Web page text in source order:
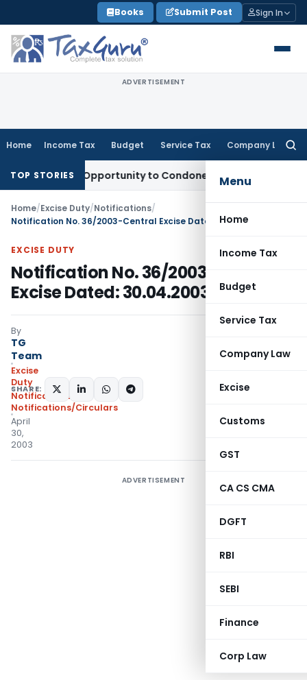
to
content
Books Submit Post Sign In
ADVERTISEMENT
Home Income Tax Budget Service Tax Company Law
Menu
Home
Income Tax
Budget
Service Tax
Company Law
Excise
Customs
GST
CA CS CMA
DGFT
RBI
SEBI
Finance
Corp Law
TOP STORIES
Opportunity to Condone KVAT Appeal Delay
Home/Excise Duty/Notifications/
Notification No. 36/2003-Central Excise Dated: 30.04.2003
EXCISE DUTY
Notification No. 36/2003-Central
Excise Dated: 30.04.2003
By
TG
Team
Excise
Duty
Notifications
Notifications/Circulars
April
30,
2003
SHARE:
ADVERTISEMENT